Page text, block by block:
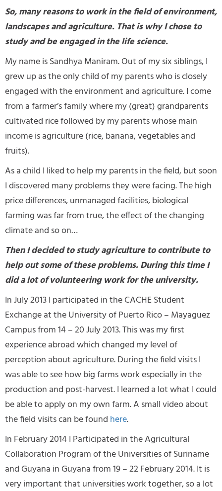
So, many reasons to work in the field of environment,
landscapes and agriculture. That is why I chose to
study and be engaged in the life science.
My name is Sandhya Maniram. Out of my six siblings, I
grew up as the only child of my parents who is closely
engaged with the environment and agriculture. I come
from a farmer’s family where my (great) grandparents
cultivated rice followed by my parents whose main
income is agriculture (rice, banana, vegetables and
fruits).
As a child I liked to help my parents in the field, but soon
I discovered many problems they were facing. The high
price differences, unmanaged facilities, biological
farming was far from true, the effect of the changing
climate and so on…
Then I decided to study agriculture to contribute to
help out some of these problems. During this time I
did a lot of volunteering work for the university.
In July 2013 I participated in the CACHE Student
Exchange at the University of Puerto Rico – Mayaguez
Campus from 14 – 20 July 2013. This was my first
experience abroad which changed my level of
perception about agriculture. During the field visits I
was able to see how big farms work especially in the
production and post-harvest. I learned a lot what I could
be able to apply on my own farm. A small video about
the field visits can be found here.
In February 2014 I Participated in the Agricultural
Collaboration Program of the Universities of Suriname
and Guyana in Guyana from 19 – 22 February 2014. It is
very important that universities work together, so a lot